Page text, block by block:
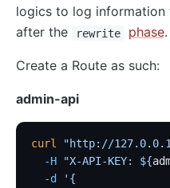
PubSub
Apache Kafka
xRPC
xRPC
router-radixtree
logics to log
after the
rewrite phase.
Create a Route as such:
admin-api
curl "http://
  -H
"X-API-KEY: ${
  -d
'{